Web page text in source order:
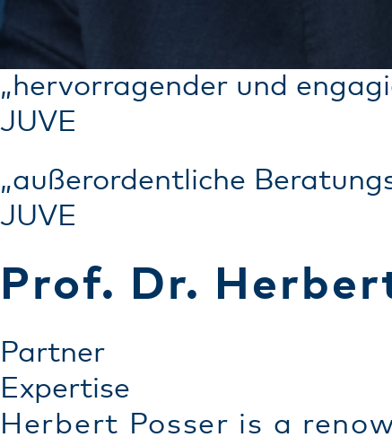
„hervorragender und
JUVE
„außerordentliche
JUVE
Prof. Dr.
Partner
Expertise
Herbert Posser is a